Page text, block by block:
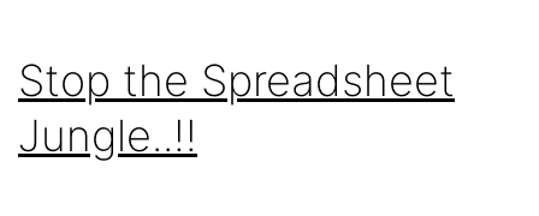
Stop the Spreadsheet
Jungle..!!